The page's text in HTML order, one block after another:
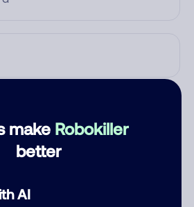
make Robokiller
better
AI